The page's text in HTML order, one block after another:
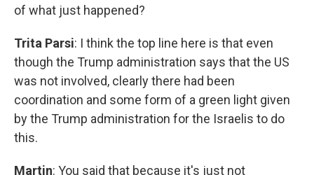
of what just happened?
Trita Parsi: I think the top line here is that even
though the Trump administration says that the US
was not involved, clearly there had been
coordination and some form of a green light given
by the Trump administration for the Israelis to do
this.
Martin: You said that because it's just not